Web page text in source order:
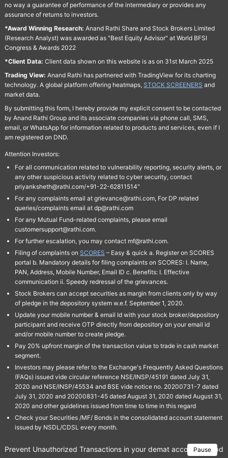
no way a guarantee of performance of the intermediary or provides any
assurance of returns to investors.
*Award Winning Research: Anand Rathi Share and Stock Brokers Limited
(Research Analyst) was awarded as "Best Equity Advisor" at World BFSI
Congress & Awards 2022
*Client Data: Client data shown on this website is as on 31st March 2025
Trading View: Anand Rathi has partnered with TradingView for its charting
technology. A global platform offering heatmaps, STOCK SCREENERS and
market data.
By submitting this form, I hereby provide my explicit consent to be contacted
by Anand Rathi Group and its associate companies via phone call, SMS,
email, or WhatsApp for information related to products and services, even if I
am registered on DND.
Attention Investors:
For all communication related to vulnerability reporting, security alerts, or
any other suspicious activity related to cyber security, contact
priyanksheth@rathi.com/+91-22-62811514"
For any complaints email at grievance@rathi.com, For DP related
queries/complaints email at dp@rathi.com
For any Mutual Fund-related complaints, please email
customersupport@rathi.com.
For further escalation, you may contact mf@rathi.com.
Filing of complaints on SCORES – Easy & quick a. Register on SCORES
portal b. Mandatory details for filing complaints on SCORES: I. Name,
PAN, Address, Mobile Number, Email ID c. Benefits: I. Effective
communication ii. Speedy redressal of the grievances.
Stock Brokers can accept securities as margin from clients only by way
of pledge in the depository system w.e.f. September 1, 2020.
Update your mobile number & email Id with your stock broker/depository
participant and receive OTP directly from depository on your email id
and/or mobile number to create pledge.
Pay 20% upfront margin of the transaction value to trade in cash market
segment.
Investors may please refer to the Exchange's Frequently Asked Questions
(FAQs) issued vide circular reference NSE/INSP/45191 dated July 31,
2020 and NSE/INSP/45534 and BSE vide notice no. 20200731-7 dated
July 31, 2020 and 20200831-45 dated August 31, 2020 dated August 31,
2020 and other guidelines issued from time to time in this regard
Check your Securities /MF/ Bonds in the consolidated account statement
issued by NSDL/CDSL every month.
Pause
Prevent Unauthorized Transactions in your demat account →